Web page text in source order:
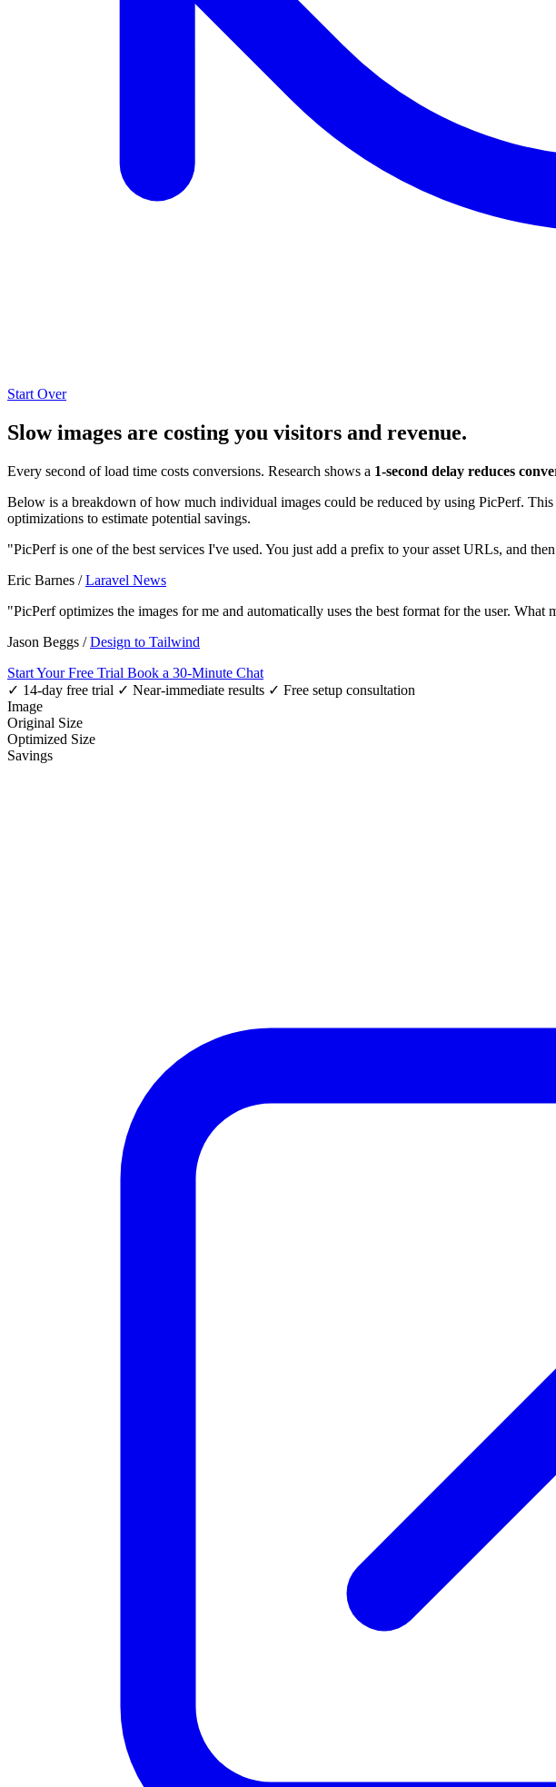
Start Over
Slow images are costing you visitors and revenue.
Every second of load time costs conversions. Research shows a 1-second delay reduces
Below is a breakdown of how much individual images could be reduced by using PicPerf.
optimizations to estimate potential savings.
"PicPerf is one of the best services I've used. You just add a prefix to your asset URLs, and
Eric Barnes /Laravel News
"PicPerf optimizes the images for me and automatically uses the best format for the user. What
Jason Beggs /Design to Tailwind
Start Your Free Trial Book a 30-Minute Chat
✓ 14-day free trial ✓ Near-immediate results ✓ Free setup consultation
Image
Original Size
Optimized Size
Savings